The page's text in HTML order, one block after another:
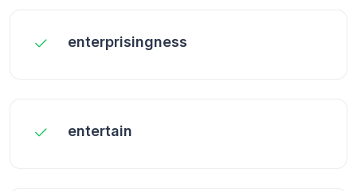
enterprisingness
entertain